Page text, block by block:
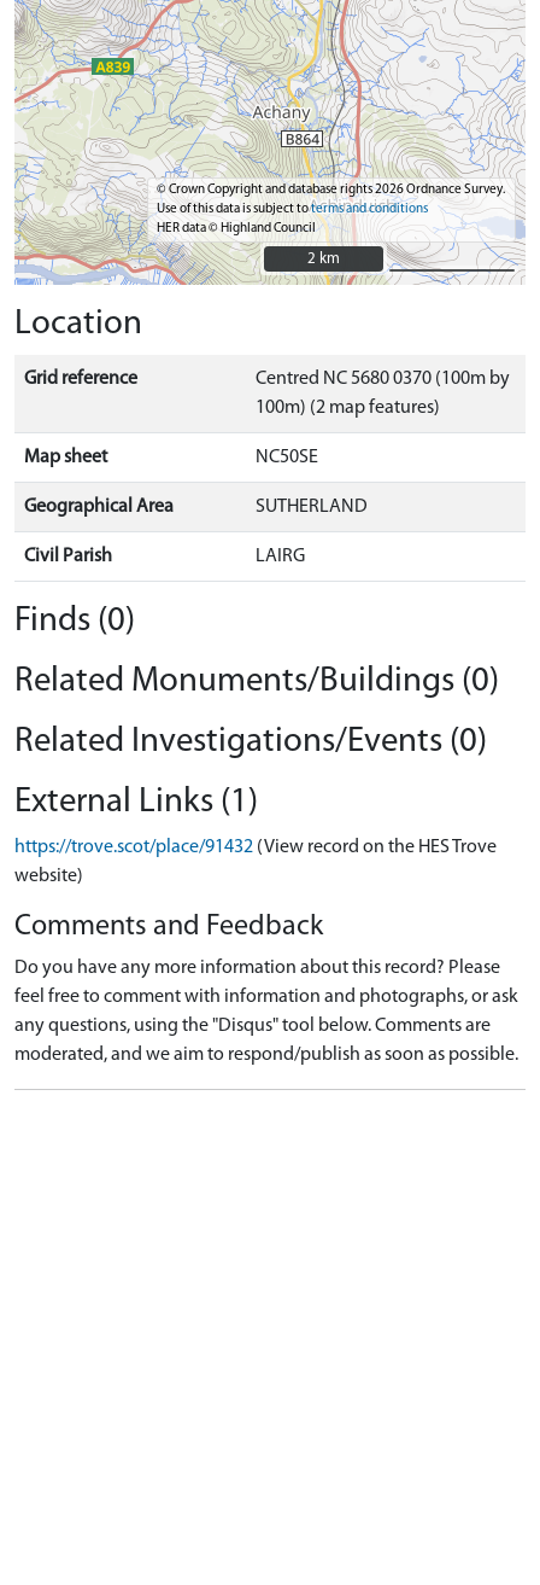
© Crown Copyright and database rights 2026 Ordnance Survey.
Use of this data is subject toterms and conditions
HER data © Highland Council
2 km
2 km
Location
Grid reference
Centred NC 5680 0370 (100m by
100m) (2 map features)
Map sheet NC50SE
Geographical Area SUTHERLAND
Civil Parish LAIRG
Finds (0)
Related Monuments/Buildings (0)
Related Investigations/Events (0)
External Links (1)
https://trove.scot/place/91432 (View record on the HES Trove
website)
Comments and Feedback
Do you have any more information about this record? Please
feel free to comment with information and photographs, or ask
any questions, using the "Disqus" tool below. Comments are
moderated, and we aim to respond/publish as soon as possible.